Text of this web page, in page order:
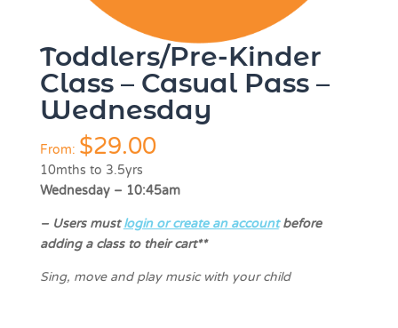
Toddlers/Pre-Kinder
Class – Casual Pass –
Wednesday
From: $29.00
10mths to 3.5yrs
Wednesday – 10:45am
–Users mustlogin or create an accountbefore
adding a class to their cart**
Sing, move and play music with your child